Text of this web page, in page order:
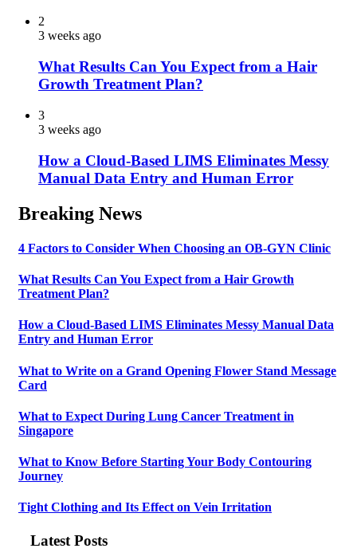
2
3 weeks ago
What Results Can You Expect from a Hair
Growth Treatment Plan?
3
3 weeks ago
How a Cloud-Based LIMS Eliminates Messy
Manual Data Entry and Human Error
Breaking News
4 Factors to Consider When Choosing an OB-GYN Clinic
What Results Can You Expect from a Hair Growth
Treatment Plan?
How a Cloud-Based LIMS Eliminates Messy Manual Data
Entry and Human Error
What to Write on a Grand Opening Flower Stand Message
Card
What to Expect During Lung Cancer Treatment in
Singapore
What to Know Before Starting Your Body Contouring
Journey
Tight Clothing and Its Effect on Vein Irritation
Latest Posts